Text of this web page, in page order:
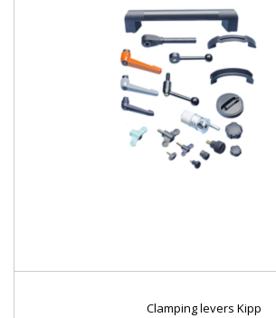
Clamping levers Kipp